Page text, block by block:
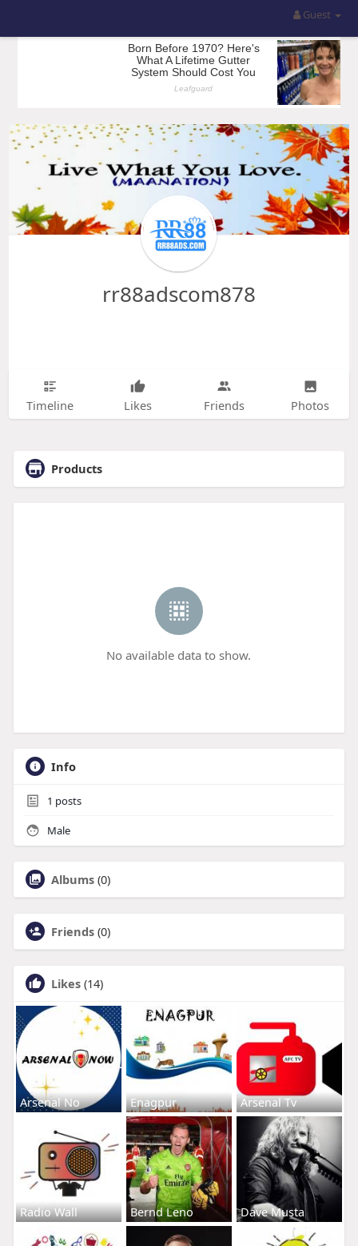
Guest
rr88adscom878
Timeline Likes Friends Photos
Products
No available data to show.
Info
1 posts
Male
Albums (0)
Friends (0)
Likes (14)
Arsenal No Enagpur Arsenal Tv
Radio Wall Bernd Leno Dave Musta